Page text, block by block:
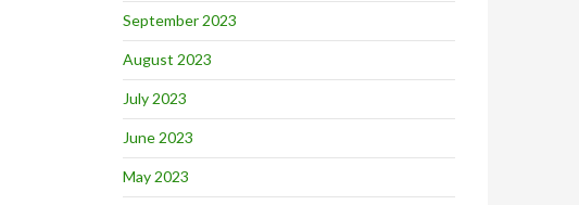
September 2023
August 2023
July 2023
June 2023
May 2023